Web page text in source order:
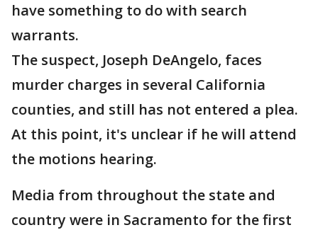
have something to do with search
warrants.
The suspect, Joseph DeAngelo, faces
murder charges in several California
counties, and still has not entered a plea.
At this point, it's unclear if he will attend
the motions hearing.
Media from throughout the state and
country were in Sacramento for the first